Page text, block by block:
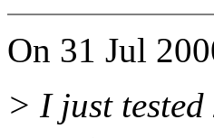
On 31 Jul
> I just